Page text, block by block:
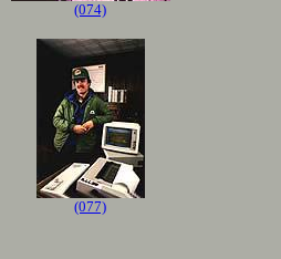
(074)
(077)